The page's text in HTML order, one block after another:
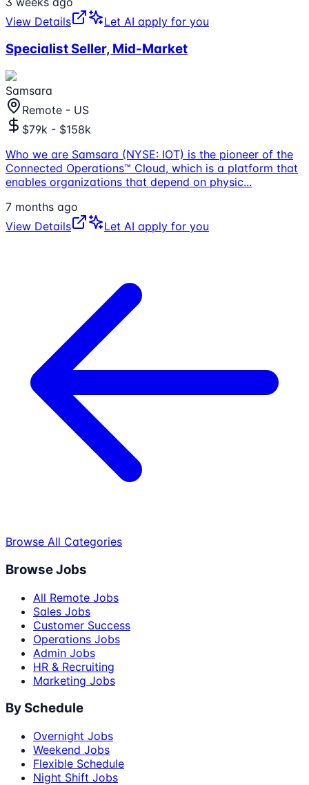
View Details
Let AI apply for you
Specialist Seller, Mid-Market
Samsara
Remote - US
$79k - $158k
Who we are Samsara (NYSE: IOT) is the pioneer of the
Connected Operations™ Cloud, which is a platform that
enables organizations that depend on physic...
7 months ago
View Details
Let AI apply for you
Browse All Categories
Browse Jobs
All Remote Jobs
Sales Jobs
Customer Success
Operations Jobs
Admin Jobs
HR & Recruiting
Marketing Jobs
By Schedule
Overnight Jobs
Weekend Jobs
Flexible Schedule
Night Shift Jobs